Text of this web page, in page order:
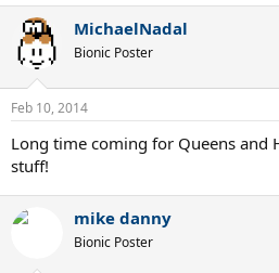
MichaelNadal
Bionic Poster
Feb 10, 2014
Long time coming for Queens and
stuff!
mike danny
Bionic Poster